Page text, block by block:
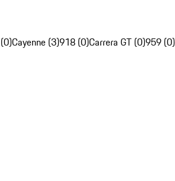
Cayenne (3)918 (0)Carrera GT (0)959 (0)